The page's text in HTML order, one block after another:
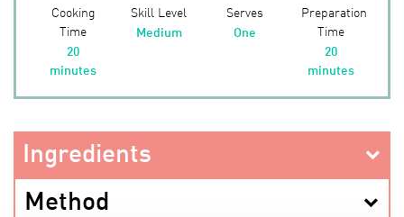
Cooking
Time
20
minutes
Skill Level
Medium
Serves
One
Preparation
Time
20
minutes
Ingredients
Method